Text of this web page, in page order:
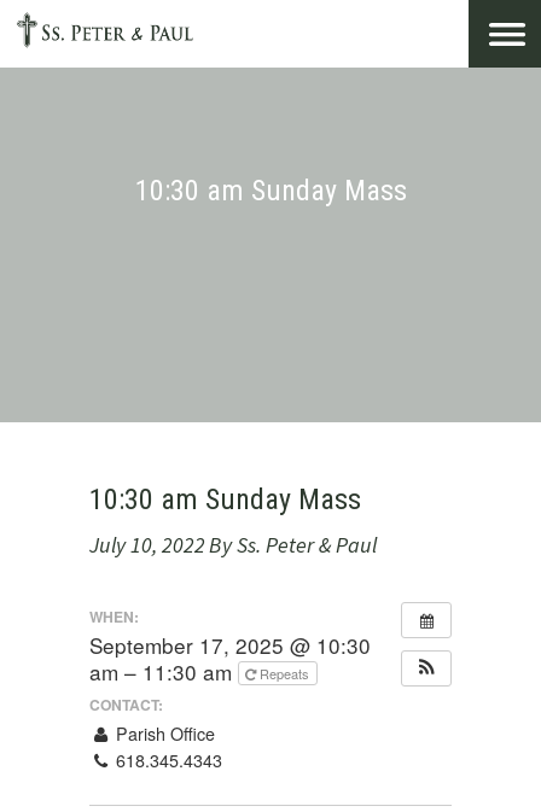
for:
10:30 am Sunday Mass
10:30 am Sunday Mass
July 10, 2022By Ss. Peter & Paul
WHEN:
September 17, 2025 @ 10:30
am – 11:30 am
Repeats
CONTACT:
Parish Office
618.345.4343